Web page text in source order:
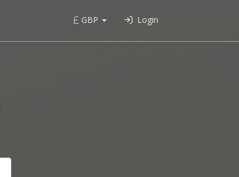
GBP Login